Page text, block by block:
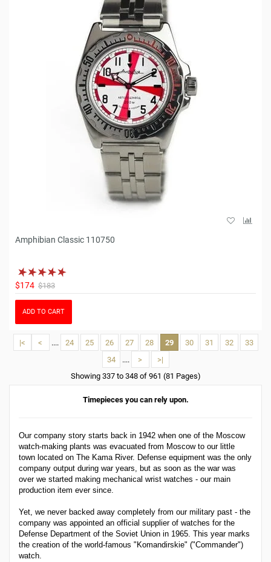
Amphibian Classic 110750
$174 $183
ADD TO CART
|< < .... 24 25 26 27 28 29 30 31 32
33
34
.... >
>|
Showing 337 to 348 of 961 (81 Pages)
Timepieces you can rely upon.
Our company story starts back in 1942 when one of the Moscow
watch-making plants was evacuated from Moscow to our little
town located on The Kama River. Defense equipment was the only
company output during war years, but as soon as the war was
over we started making mechanical wrist watches - our main
production item ever since.
Yet, we never backed away completely from our military past - the
company was appointed an official supplier of watches for the
Defense Department of the Soviet Union in 1965. This year marks
the creation of the world-famous "Komandirskie" ("Commander")
watch.